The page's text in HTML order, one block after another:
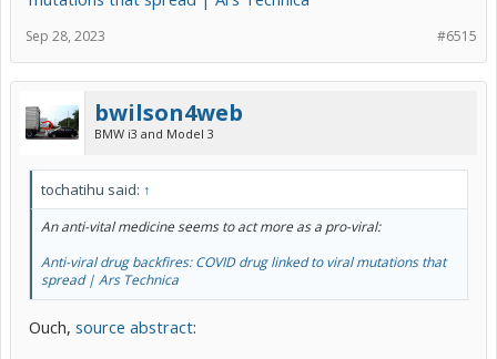
#6515
Sep 28, 2023
bwilson4web
BMW i3 and Model 3
tochatihu said: ↑
An anti-vital medicine seems to act more as a pro-viral:
Anti-viral drug backfires: COVID drug linked to viral mutations that
spread | Ars Technica
Ouch, source abstract: